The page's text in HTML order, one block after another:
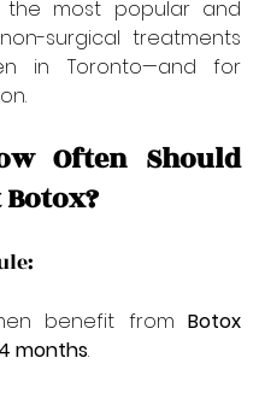
most popular and
surgical treatments
in Toronto—and for
Often Should
Botox?
benefit from Botox
months.